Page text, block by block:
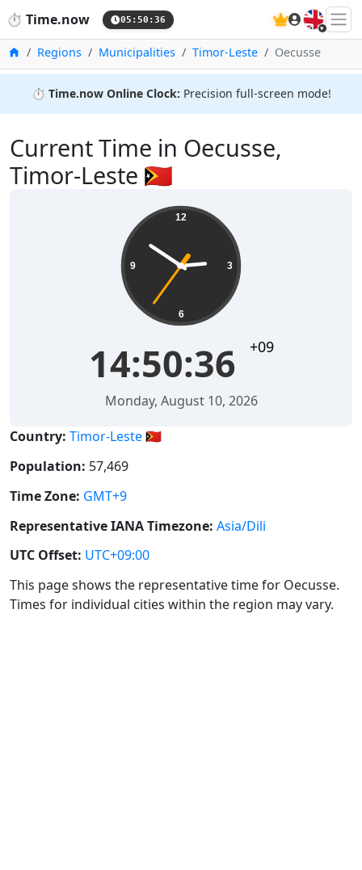
⏱️ Time.now 05:50:36 🇬🇧
HomeRegions Municipalities Timor-Leste Oecusse
⏱️ Time.now Online Clock: Precision full-screen mode!
Current Time in Oecusse,
Timor-Leste 🇹🇱
12
3
6
9
14:50:36 +09
Monday, August 10, 2026
Country: Timor-Leste 🇹🇱
Population: 57,469
Time Zone: GMT+9
Representative IANA Timezone: Asia/Dili
UTC Offset: UTC+09:00
This page shows the representative time for Oecusse.
Times for individual cities within the region may vary.